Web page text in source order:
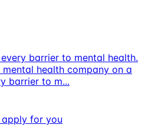
barrier to mental health.
health company on a
barrier to m...
apply for you